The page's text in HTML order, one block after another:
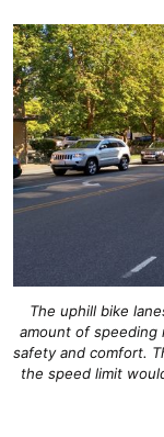
The uphill bike
amount of speeding
safety and comfort.
the speed limit